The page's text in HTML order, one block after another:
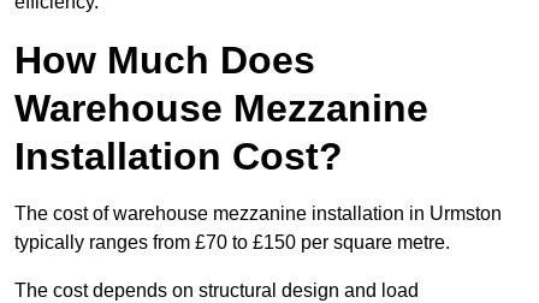
How Much Does
Warehouse Mezzanine
Installation Cost?
The cost of warehouse mezzanine installation in Urmston
typically ranges from £70 to £150 per square metre.
The cost depends on structural design and load